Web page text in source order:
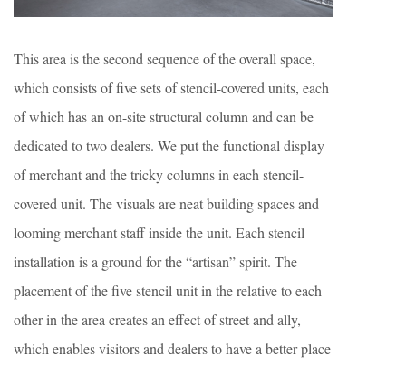
This area is the second sequence of the overall space,
which consists of five sets of stencil-covered units, each
of which has an on-site structural column and can be
dedicated to two dealers. We put the functional display
of merchant and the tricky columns in each stencil-
covered unit. The visuals are neat building spaces and
looming merchant staff inside the unit. Each stencil
installation is a ground for the “artisan” spirit. The
placement of the five stencil unit in the relative to each
other in the area creates an effect of street and ally,
which enables visitors and dealers to have a better place